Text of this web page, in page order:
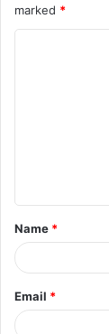
marked *
t
*
Name *
Email *